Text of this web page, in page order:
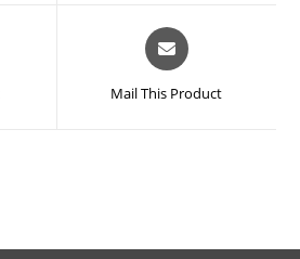
Opens
in
new
Mail This Product